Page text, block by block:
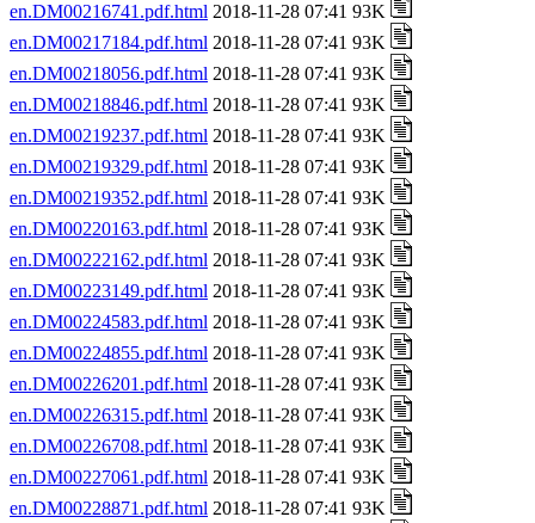
en.DM00216741.pdf.html 2018-11-28 07:41 93K
en.DM00217184.pdf.html 2018-11-28 07:41 93K
en.DM00218056.pdf.html 2018-11-28 07:41 93K
en.DM00218846.pdf.html 2018-11-28 07:41 93K
en.DM00219237.pdf.html 2018-11-28 07:41 93K
en.DM00219329.pdf.html 2018-11-28 07:41 93K
en.DM00219352.pdf.html 2018-11-28 07:41 93K
en.DM00220163.pdf.html 2018-11-28 07:41 93K
en.DM00222162.pdf.html 2018-11-28 07:41 93K
en.DM00223149.pdf.html 2018-11-28 07:41 93K
en.DM00224583.pdf.html 2018-11-28 07:41 93K
en.DM00224855.pdf.html 2018-11-28 07:41 93K
en.DM00226201.pdf.html 2018-11-28 07:41 93K
en.DM00226315.pdf.html 2018-11-28 07:41 93K
en.DM00226708.pdf.html 2018-11-28 07:41 93K
en.DM00227061.pdf.html 2018-11-28 07:41 93K
en.DM00228871.pdf.html 2018-11-28 07:41 93K